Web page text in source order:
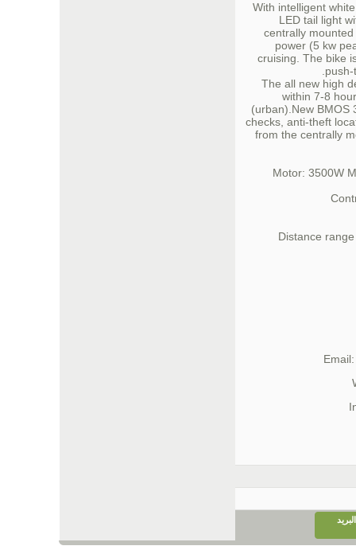
With intelligent
LED tail light
centrally
power (5 kw
cruising. The bike
The all new high
within 7-8
(urban).New BMOS
checks, anti-theft
from the centrally
Motor: 3500W
Distance